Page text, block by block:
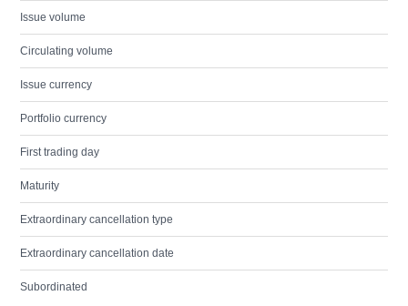
Issue volume
Circulating volume
Issue currency
Portfolio currency
First trading day
Maturity
Extraordinary cancellation type
Extraordinary cancellation date
Subordinated